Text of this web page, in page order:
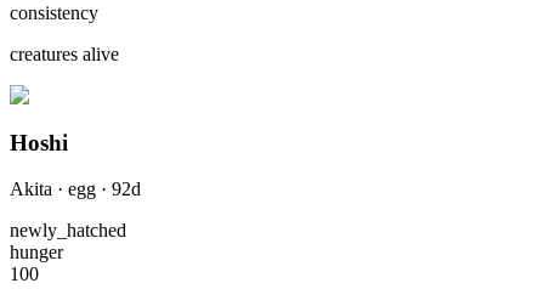
consistency
creatures alive
Hoshi
Akita · egg · 92d
newly_hatched
hunger
100